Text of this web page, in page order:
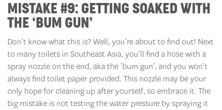
MISTAKE #9: GETTING SOAKED WITH
THE ‘BUM GUN’
Don’t know what this is? Well, you’re about to find out! Next
to many toilets in Southeast Asia, you’ll find a hose with a
spray nozzle on the end, aka the ‘bum gun’, and you won’t
always find toilet paper provided. This nozzle may be your
only hope for cleaning up after yourself, so embrace it. The
big mistake is not testing the water pressure by spraying it